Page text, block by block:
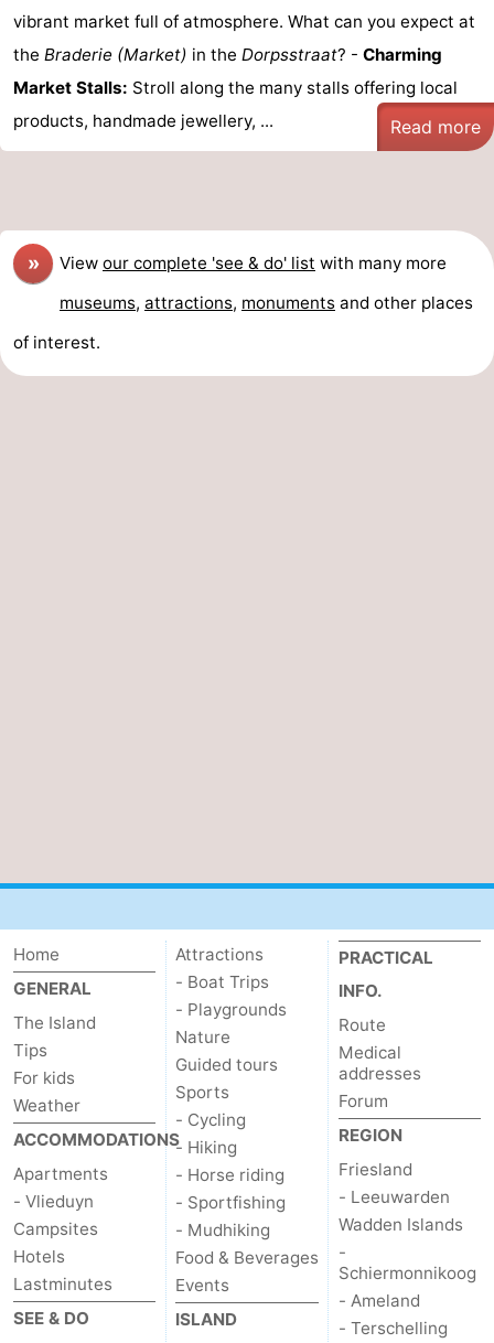
vibrant market full of atmosphere. What can you expect at
the Braderie (Market) in the Dorpsstraat? - Charming
Market Stalls: Stroll along the many stalls offering local
products, handmade jewellery, ...
Read more
» View our complete 'see & do' list with many more
museums, attractions, monuments and other places
of interest.
Home
GENERAL
The Island
Tips
For kids
Weather
ACCOMMODATIONS
Apartments
- Vlieduyn
Campsites
Hotels
Lastminutes
SEE & DO
Attractions
- Boat Trips
- Playgrounds
Nature
Guided tours
Sports
- Cycling
- Hiking
- Horse riding
- Sportfishing
- Mudhiking
Food & Beverages
Events
ISLAND
PRACTICAL
INFO.
Route
Medical
addresses
Forum
REGION
Friesland
- Leeuwarden
Wadden Islands
-
Schiermonnikoog
- Ameland
- Terschelling